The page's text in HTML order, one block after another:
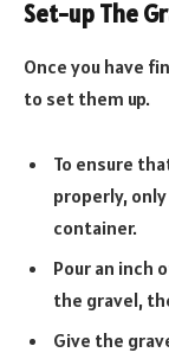
Set-up The
Once you have
to set them up.
To ensure
properly,
container.
Pour an inch
the gravel,
Give the